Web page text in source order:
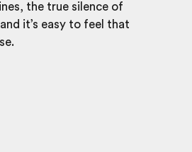
the true silence of
it’s easy to feel that